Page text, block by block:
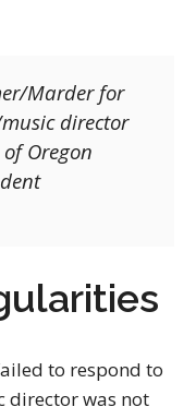
Marder for
director
Oregon
to respond to
director was not